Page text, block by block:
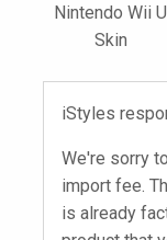
Nintendo Wii U
Skin
iStyles
We're sorry
import fee.
is already